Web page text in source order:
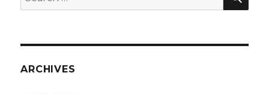
for:
ARCHIVES